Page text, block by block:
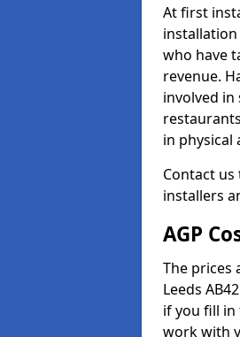
At first
who have
revenue.
involved
in physical
Contact
installers
AGP
The prices
Leeds
if you fill in
work with